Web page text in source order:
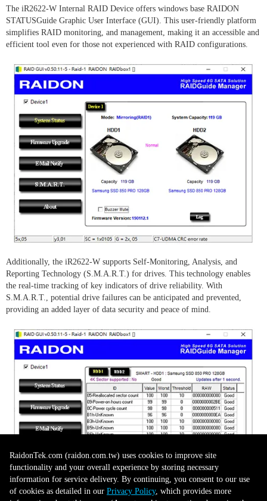
The iR2622-W Internal RAID Device offers windows base RAIDON
STATUSGuide Graphic User Interface (GUI). This user-friendly platform
simplifies RAID monitoring, and management, making it an accessible and
efficient tool even for those not experienced with RAID configurations.
Additionally, the iR2622-W supports Self-Monitoring, Analysis, and
Reporting Technology (S.M.A.R.T.) for drives. This technology enables
the real-time tracking of key indicators of drive reliability. With
S.M.A.R.T., potential drive failures can be anticipated and prevented,
providing an added layer of data security and peace of mind.
RaidonTek.com (raidon.com.tw) uses cookies to improve site
functionality and your overall experience by storing necessary
information for service delivery. By continuing, you consent to our use
of cookies as detailed in our Privacy Policy, which provides more